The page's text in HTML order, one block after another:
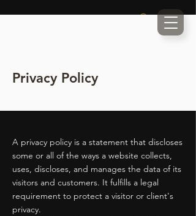
Privacy Policy
A privacy policy is a statement that discloses
some or all of the ways a website collects,
uses, discloses, and manages the data of its
visitors and customers. It fulfills a legal
requirement to protect a visitor or client's
privacy.